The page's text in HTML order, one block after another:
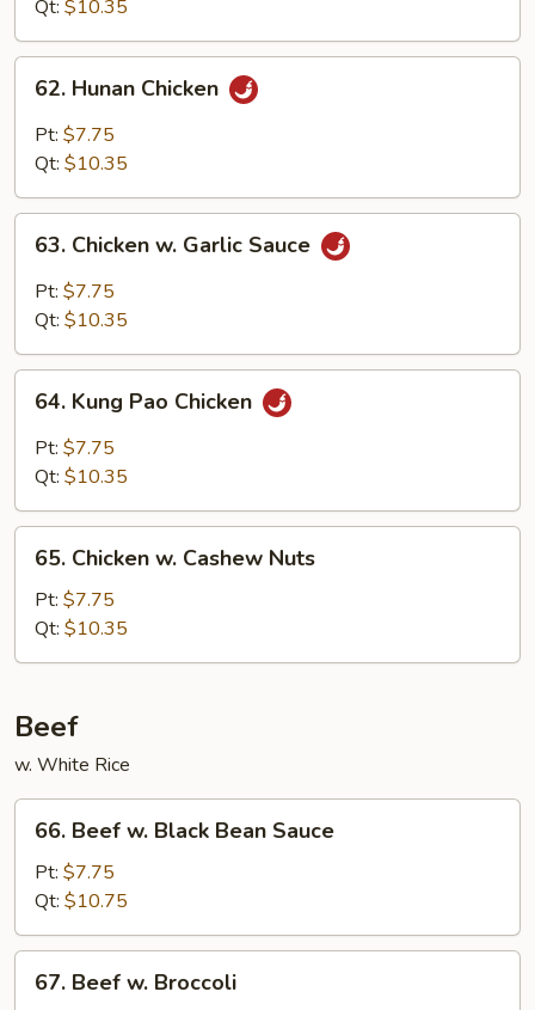
Qt: $10.35
Hunan
Chicken
62. Hunan Chicken
Pt: $7.75
Qt: $10.35
Chicken
Garlic
63. Chicken w. Garlic Sauce
Pt: $7.75
Qt: $10.35
Kung
Pao
Chicken
64. Kung Pao Chicken
Pt: $7.75
Qt: $10.35
Chicken
Cashew
Nuts
65. Chicken w. Cashew Nuts
Pt: $7.75
Qt: $10.35
Beef
w. White Rice
Beef
Black
Bean
Sauce
66. Beef w. Black Bean Sauce
Pt: $7.75
Qt: $10.75
Beef
67. Beef w. Broccoli